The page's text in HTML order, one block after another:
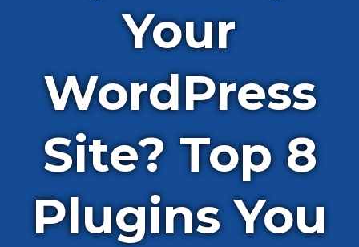
Your
WordPress
Site? Top 8
Plugins You